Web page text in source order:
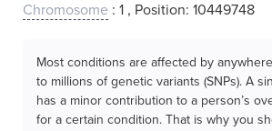
Chromosome : 1 , Position: 10449748
Most conditions are affected by
to millions of genetic variants (SNPs). A
has a minor contribution to a person’s
for a certain condition. That is why you